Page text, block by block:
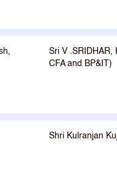
Sri V .SRIDHAR,
CFA and BP&IT)
Shri Kulranjan